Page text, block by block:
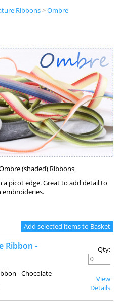
Ribbons>Ombre
(shaded) Ribbons
picot edge. Great to add detail to
Ribbon -
- Chocolate
Qty:
View
Details